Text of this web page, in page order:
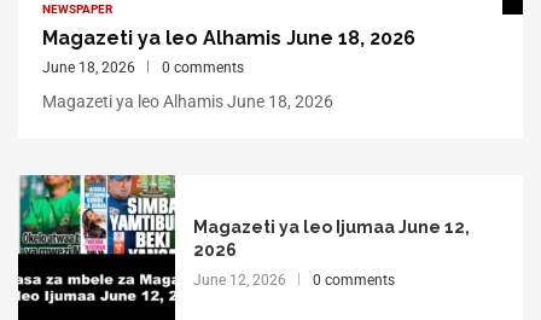
NEWSPAPER
Magazeti ya leo Alhamis June 18, 2026
June 18, 2026 0 comments
Magazeti ya leo Alhamis June 18, 2026
Magazeti ya leo Ijumaa June 12,
2026
June 12, 2026 0 comments